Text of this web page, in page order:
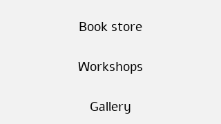
Book store
Workshops
Gallery